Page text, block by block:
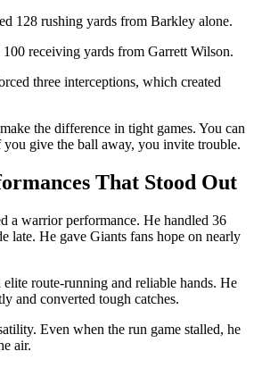
128 rushing yards from Barkley alone.
100 receiving yards from Garrett Wilson.
three interceptions, which created
the difference in tight games. You can
give the ball away, you invite trouble.
That Stood Out
a warrior performance. He handled 36
late. He gave Giants fans hope on nearly
route-running and reliable hands. He
and converted tough catches.
Even when the run game stalled, he
air.